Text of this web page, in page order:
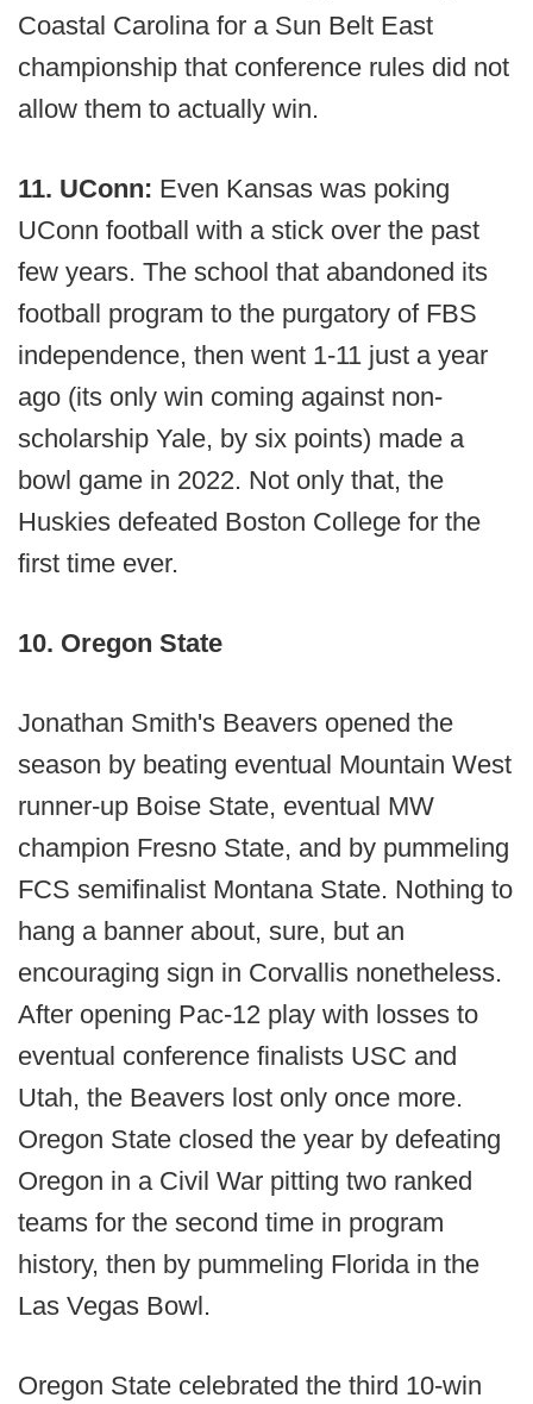
Coastal Carolina for a Sun Belt East
championship that conference rules did not
allow them to actually win.
11. UConn: Even Kansas was poking
UConn football with a stick over the past
few years. The school that abandoned its
football program to the purgatory of FBS
independence, then went 1-11 just a year
ago (its only win coming against non-
scholarship Yale, by six points) made a
bowl game in 2022. Not only that, the
Huskies defeated Boston College for the
first time ever.
10. Oregon State
Jonathan Smith's Beavers opened the
season by beating eventual Mountain West
runner-up Boise State, eventual MW
champion Fresno State, and by pummeling
FCS semifinalist Montana State. Nothing to
hang a banner about, sure, but an
encouraging sign in Corvallis nonetheless.
After opening Pac-12 play with losses to
eventual conference finalists USC and
Utah, the Beavers lost only once more.
Oregon State closed the year by defeating
Oregon in a Civil War pitting two ranked
teams for the second time in program
history, then by pummeling Florida in the
Las Vegas Bowl.
Oregon State celebrated the third 10-win